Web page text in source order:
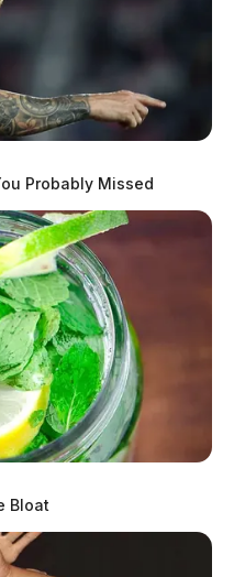
Probably Missed
Bloat